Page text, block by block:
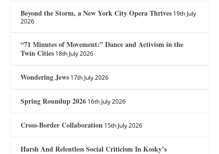
Beyond the Storm, a New York City Opera Thrives 19th July
2026
“71 Minutes of Movement:” Dance and Activism in the
Twin Cities 18th July 2026
Wondering Jews 17th July 2026
Spring Roundup 2026 16th July 2026
Cross-Border Collaboration 15th July 2026
Harsh And Relentless Social Criticism In Kosky’s